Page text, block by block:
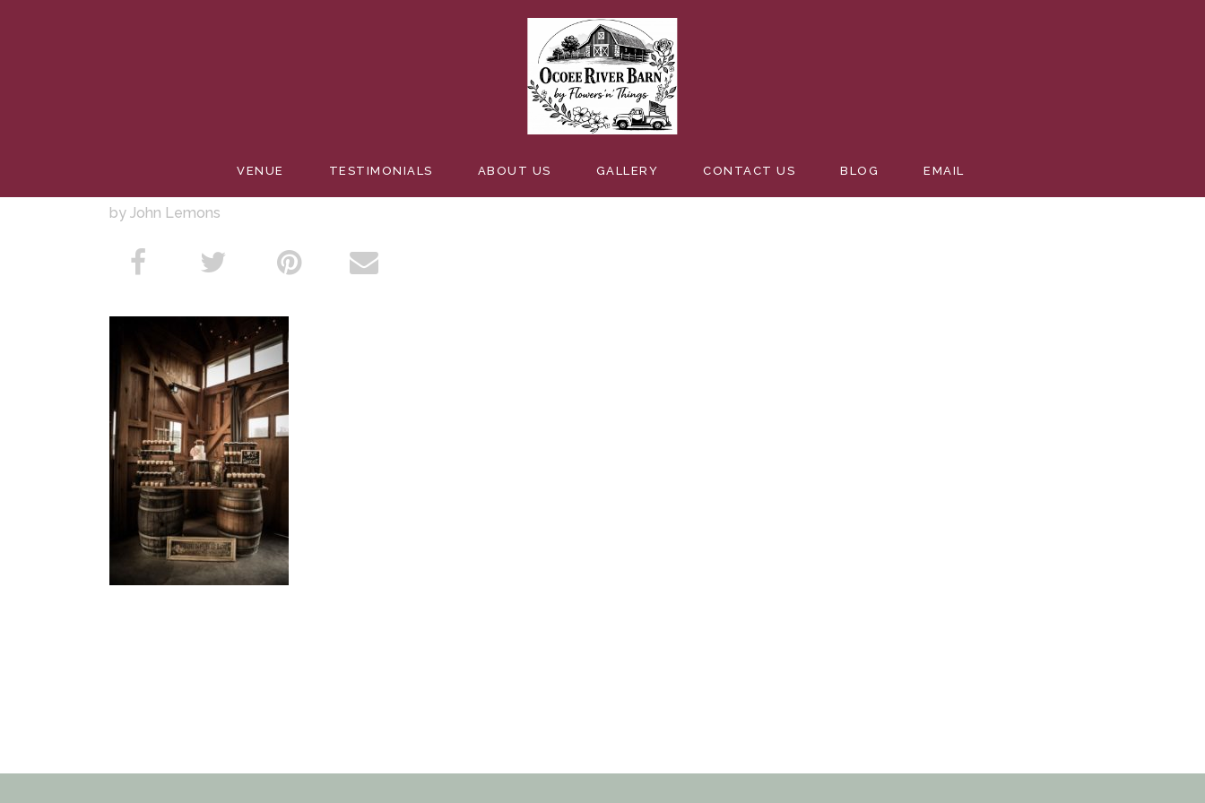
VENUE TESTIMONIALS ABOUT US GALLERY CONTACT US BLOG EMAIL
CAKEBAR
by John Lemons